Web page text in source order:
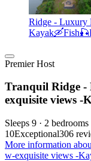
Ridge - Luxury
Premier Host
Tranquil Ridge
exquisite views -
Sleeps 9 · 2
10Exceptional306
More information
w-exquisite views -